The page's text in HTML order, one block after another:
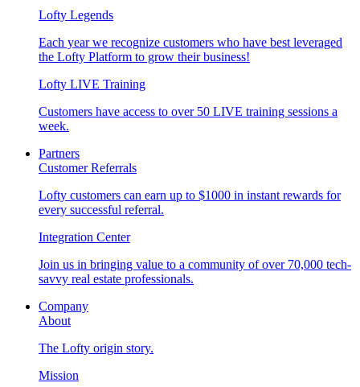
Lofty Legends
Each year we recognize customers who have best leveraged
the Lofty Platform to grow their business!
Lofty LIVE Training
Customers have access to over 50 LIVE training sessions a
week.
Partners
Customer Referrals
Lofty customers can earn up to $1000 in instant rewards for
every successful referral.
Integration Center
Join us in bringing value to a community of over 70,000 tech-
savvy real estate professionals.
Company
About
The Lofty origin story.
Mission